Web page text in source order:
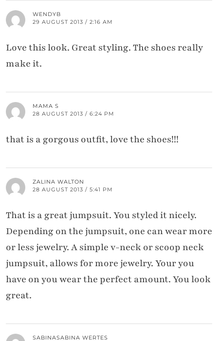
WENDYB
29 AUGUST 2013 / 2:16 AM
Love this look. Great styling. The shoes really
make it.
MAMA S
28 AUGUST 2013 / 6:24 PM
that is a gorgous outfit, love the shoes!!!
ZALINA WALTON
28 AUGUST 2013 / 5:41 PM
That is a great jumpsuit. You styled it nicely.
Depending on the jumpsuit, one can wear more
or less jewelry. A simple v-neck or scoop neck
jumpsuit, allows for more jewelry. Your you
have on you wear the perfect amount. You look
great.
SABINASABINA WERTES